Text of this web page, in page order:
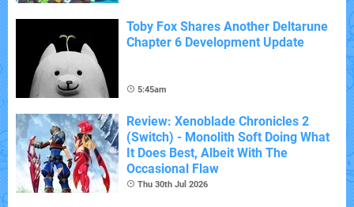
Toby Fox Shares Another Deltarune
Chapter 6 Development Update
5:45am
Review: Xenoblade Chronicles 2
(Switch) - Monolith Soft Doing What
It Does Best, Albeit With The
Occasional Flaw
Thu 30th Jul 2026